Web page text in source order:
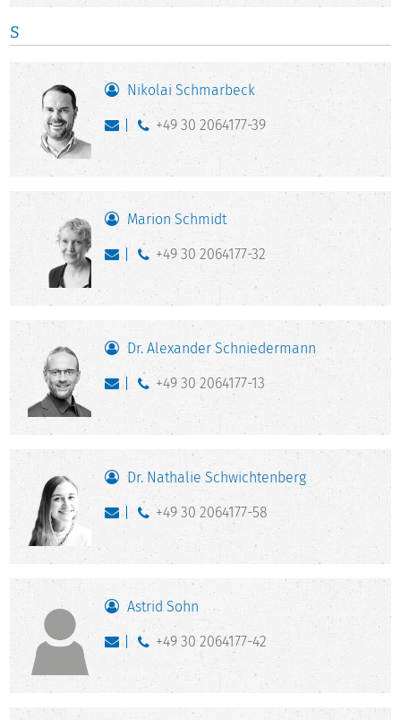
S
Nikolai Schmarbeck
+49 30 2064177-39
Marion Schmidt
+49 30 2064177-32
Dr. Alexander Schniedermann
+49 30 2064177-13
Dr. Nathalie Schwichtenberg
+49 30 2064177-58
Astrid Sohn
+49 30 2064177-42